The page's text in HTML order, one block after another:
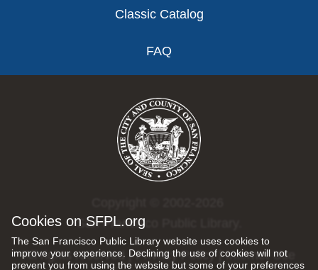
Cookies on SFPL.org
The San Francisco Public Library website uses cookies to
improve your experience. Declining the use of cookies will not
prevent you from using the website but some of your preferences
Classic Catalog
FAQ
San Francisco Public Library.
All rights reserved |Privacy Policy|Internet Use